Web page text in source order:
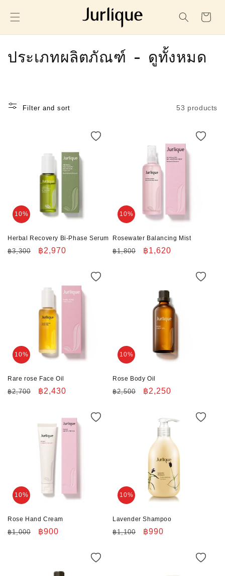
CONTENT
Cart
C
l
o
n
:
ประเภทผลิตภัณฑ์ - ดูทั้งหมด
Filter and sort 53 products
10%
Herbal Recovery Bi-Phase Serum
Regular
฿3,300
Sale
฿2,970
10%
Rosewater Balancing Mist
Regular
฿1,800
Sale
฿1,620
10%
Rare rose Face Oil
Regular
฿2,700
Sale
฿2,430
10%
Rose Body Oil
Regular
฿2,500
Sale
฿2,250
10%
Rose Hand Cream
Regular
฿1,000
Sale
฿900
10%
Lavender Shampoo
Regular
฿1,100
Sale
฿990